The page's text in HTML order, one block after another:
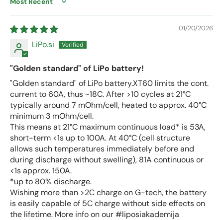
Sort by
01/20/2026
LiPo.si
"Golden standard" of LiPo battery!
"Golden standard" of LiPo battery.XT60 limits the cont.
current to 60A, thus ~18C. After >10 cycles at 21°C
typically around 7 mOhm/cell, heated to approx. 40°C
minimum 3 mOhm/cell.
This means at 21°C maximum continuous load* is 53A,
short-term <1s up to 100A. At 40°C (cell structure
allows such temperatures immediately before and
during discharge without swelling), 81A continuous or
<1s approx. 150A.
*up to 80% discharge.
Wishing more than >2C charge on G-tech, the battery
is easily capable of 5C charge without side effects on
the lifetime. More info on our #liposiakademija